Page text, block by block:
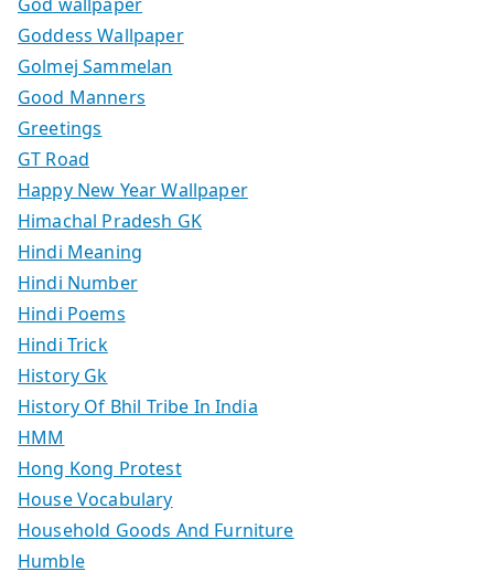
Goddess Wallpaper
Golmej Sammelan
Good Manners
Greetings
GT Road
Happy New Year Wallpaper
Himachal Pradesh GK
Hindi Meaning
Hindi Number
Hindi Poems
Hindi Trick
History Gk
History Of Bhil Tribe In India
HMM
Hong Kong Protest
House Vocabulary
Household Goods And Furniture
Humble